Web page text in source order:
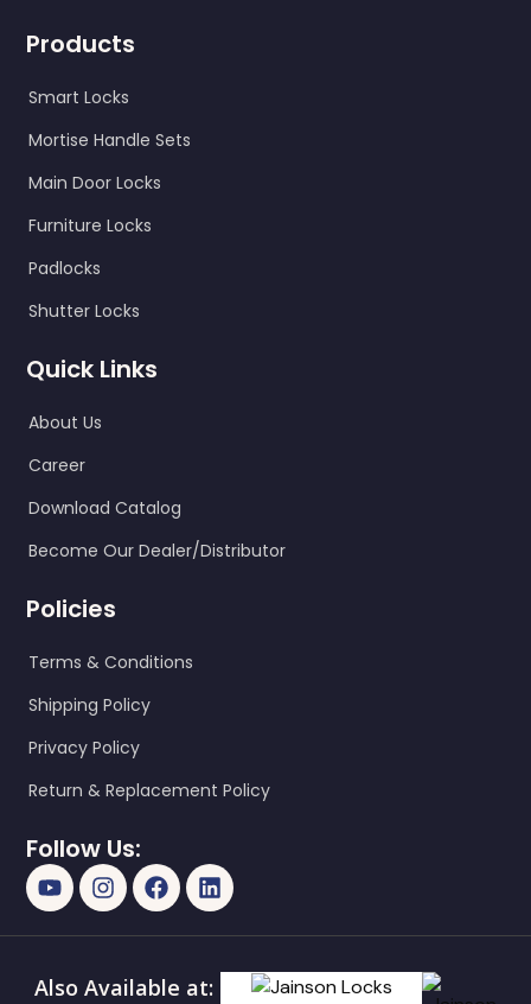
Products
Smart Locks
Mortise Handle Sets
Main Door Locks
Furniture Locks
Padlocks
Shutter Locks
Quick Links
About Us
Career
Download Catalog
Become Our Dealer/Distributor
Policies
Terms & Conditions
Shipping Policy
Privacy Policy
Return & Replacement Policy
Follow Us:
Also Available at: